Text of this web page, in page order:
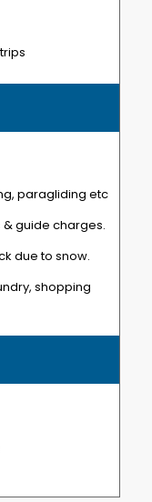
paragliding etc
guide charges.
due to snow.
shopping